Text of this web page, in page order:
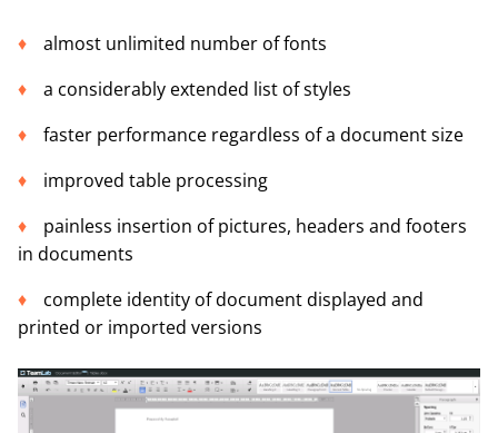
almost unlimited number of fonts
a considerably extended list of styles
faster performance regardless of a document size
improved table processing
painless insertion of pictures, headers and footers
in documents
complete identity of document displayed and
printed or imported versions